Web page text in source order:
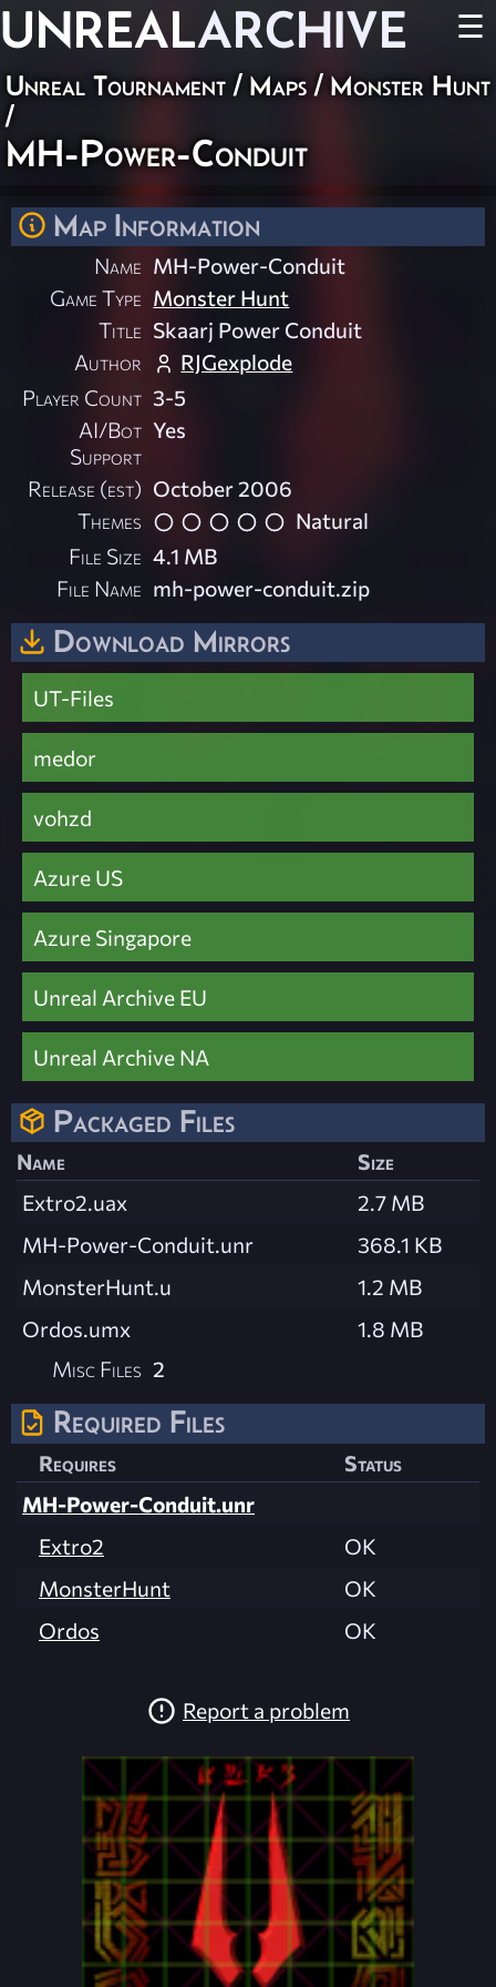
UNREALARCHIVE ☰
Unreal Tournament / Maps / Monster Hunt
/
MH-Power-Conduit
Map Information
Name MH-Power-Conduit
Game Type Monster Hunt
Title Skaarj Power Conduit
Author
RJGexplode
Player Count 3-5
AI/Bot
Support
Yes
Release (est) October 2006
Themes
Natural
File Size 4.1 MB
File Name mh-power-conduit.zip
Download Mirrors
UT-Files
medor
vohzd
Azure US
Azure Singapore
Unreal Archive EU
Unreal Archive NA
Packaged Files
Name
Size
Extro2.uax
2.7 MB
MH-Power-Conduit.unr
368.1 KB
MonsterHunt.u
1.2 MB
Ordos.umx
1.8 MB
Misc Files 2
Required Files
Requires
Status
MH-Power-Conduit.unr
Extro2
OK
MonsterHunt
OK
Ordos
OK
Report a problem